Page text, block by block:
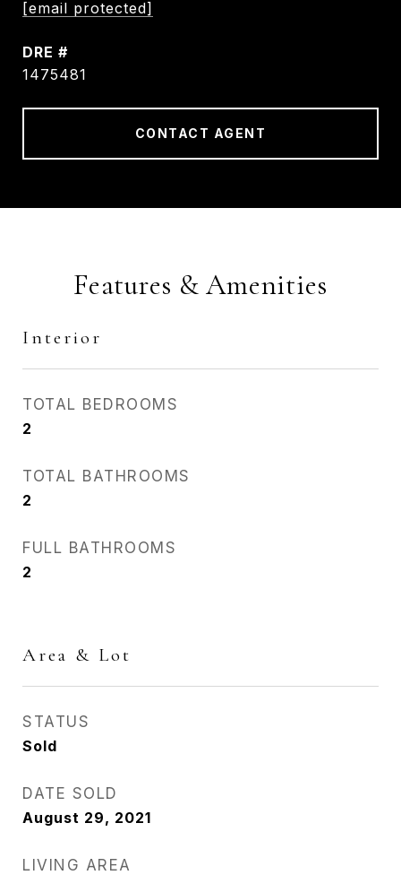
[email protected]
DRE #
1475481
CONTACT AGENT
Features & Amenities
Interior
TOTAL BEDROOMS
2
TOTAL BATHROOMS
2
FULL BATHROOMS
2
Area & Lot
STATUS
Sold
DATE SOLD
August 29, 2021
LIVING AREA